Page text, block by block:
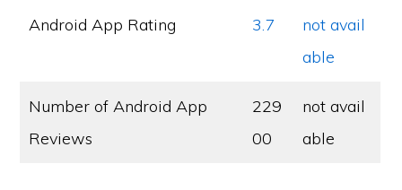
Android App Rating 3.7
not avail
able
Number of Android App
Reviews
229
00
not avail
able